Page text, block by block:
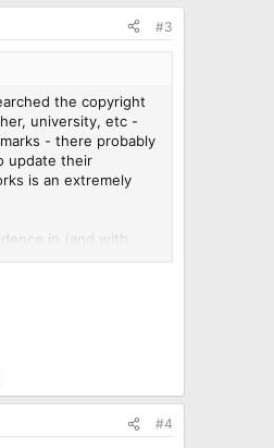
#3
the copyright
university, etc -
- there probably
update their
is an extremely
in (and with
agreement
#4